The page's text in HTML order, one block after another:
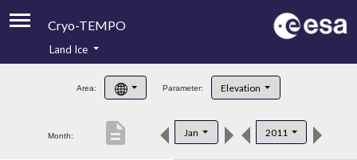
Cryo-TEMPO
Product Handbook
Product Downloads
Land Ice
Area: Parameter: Elevation
Month: Jan 2011
description